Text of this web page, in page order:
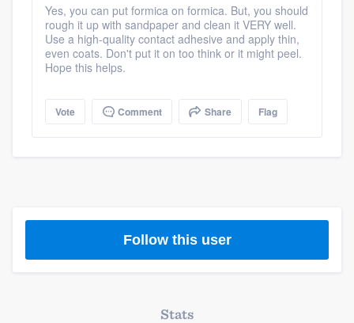
Platform
Members
Resources
Yes, you can put formica on formica. But, you should
rough it up with sandpaper and clean it VERY well.
Use a high-quality contact adhesive and apply thin,
even coats. Don't put it on too think or it might peel.
Hope this helps.
Vote Comment Share Flag
Follow this user
Stats